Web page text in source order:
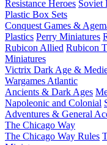
Resistance Heroes Soviet
Plastic Box Sets
Conquest Games &
Plastics Perry Miniatures
Rubicon Allied Rubicon
Miniatures
Victrix Dark Age &
Wargames Atlantic
Ancients & Dark Ages
Napoleonic and Colonial
Adventures & General
The Chicago Way
The Chicago Way Rules